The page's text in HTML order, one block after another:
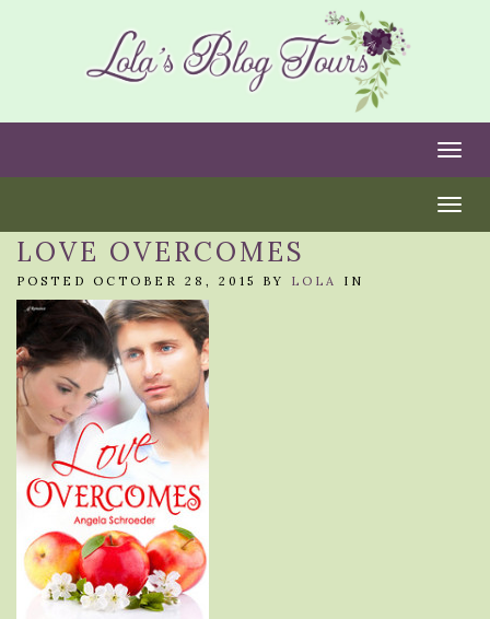
LOVE OVERCOMES
POSTED OCTOBER 28, 2015 BY LOLA IN